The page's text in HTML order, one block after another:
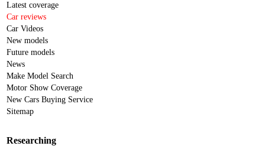
Latest coverage
Car reviews
Car Videos
New models
Future models
News
Make Model Search
Motor Show Coverage
New Cars Buying Service
Sitemap
Researching